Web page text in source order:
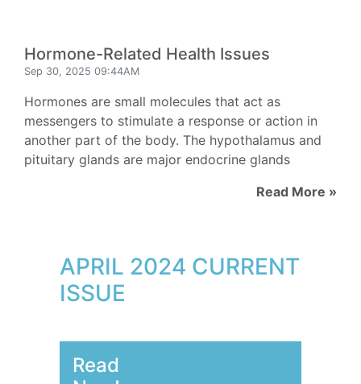
Hormone-Related Health Issues
Sep 30, 2025 09:44AM
Hormones are small molecules that act as
messengers to stimulate a response or action in
another part of the body. The hypothalamus and
pituitary glands are major endocrine glands
Read More »
APRIL 2024 CURRENT
ISSUE
Read